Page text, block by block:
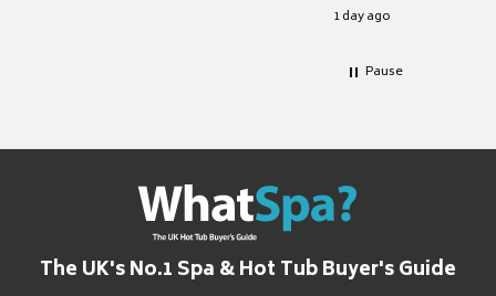
1 day ago
Pause
The UK's No.1 Spa & Hot Tub Buyer's Guide